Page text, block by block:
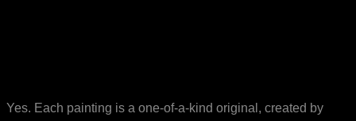
Yes. Each painting is a one-of-a-kind original, created by